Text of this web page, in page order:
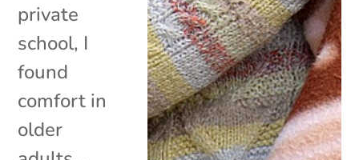
private
school, I
found
comfort in
older